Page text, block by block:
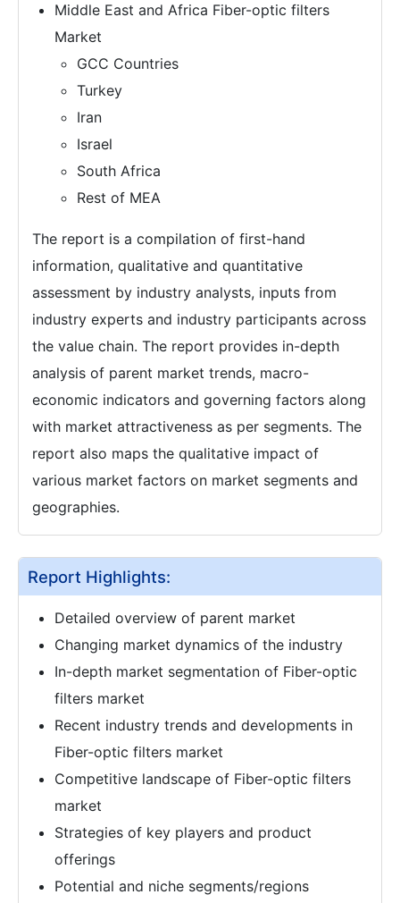
Middle East and Africa Fiber-optic filters
Market
GCC Countries
Turkey
Iran
Israel
South Africa
Rest of MEA
The report is a compilation of first-hand
information, qualitative and quantitative
assessment by industry analysts, inputs from
industry experts and industry participants across
the value chain. The report provides in-depth
analysis of parent market trends, macro-
economic indicators and governing factors along
with market attractiveness as per segments. The
report also maps the qualitative impact of
various market factors on market segments and
geographies.
Report Highlights:
Detailed overview of parent market
Changing market dynamics of the industry
In-depth market segmentation of Fiber-optic
filters market
Recent industry trends and developments in
Fiber-optic filters market
Competitive landscape of Fiber-optic filters
market
Strategies of key players and product
offerings
Potential and niche segments/regions